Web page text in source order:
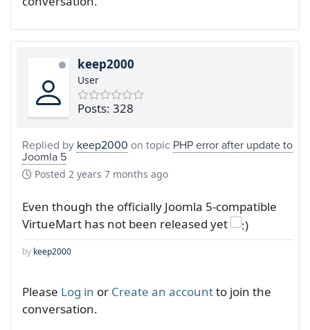
keep2000
User
Posts: 328
Replied by keep2000 on topic PHP error after update to
Joomla 5
Posted 2 years 7 months ago
Even though the officially Joomla 5-compatible
VirtueMart has not been released yet
by keep2000
Please Log in or Create an accountto join the
conversation.